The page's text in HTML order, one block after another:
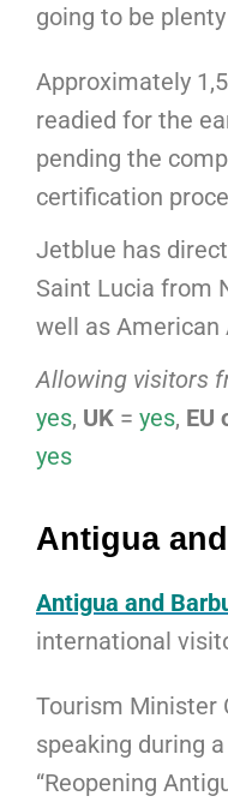
going to be
Approximately
readied for the
pending the
certification
Jetblue has
Saint Lucia from
well as
Allowing visitors
yes, UK = yes, EU
yes
Antigua
Antigua and
international
Tourism Minister
speaking during
“Reopening